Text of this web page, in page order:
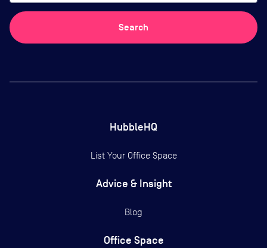
Search
HubbleHQ
List Your Office Space
Advice & Insight
Blog
Office Space